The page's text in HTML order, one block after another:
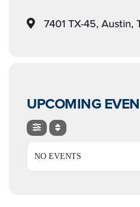
7401 TX-45, Austin,
UPCOMING
NO EVENTS